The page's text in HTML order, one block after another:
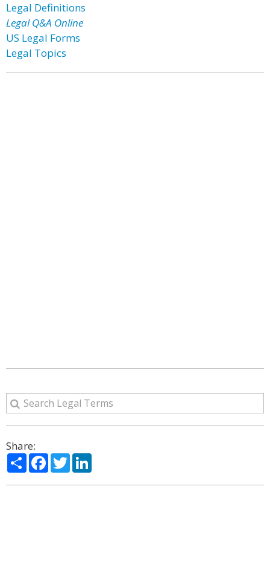
Legal Definitions
Legal Q&A Online
US Legal Forms
Legal Topics
Share:
ShareFacebook
Twitter